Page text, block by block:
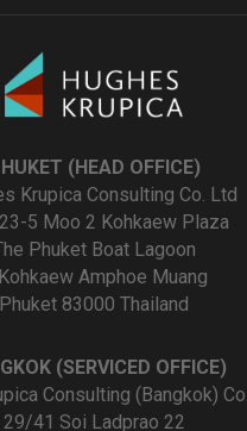
(HEAD OFFICE)
Krupica Consulting Co. Ltd
5 Moo 2 Kohkaew Plaza
Phuket Boat Lagoon
Amphoe Muang
Phuket 83000 Thailand
(SERVICED OFFICE)
Consulting (Bangkok)
29/41 Soi Ladprao 22